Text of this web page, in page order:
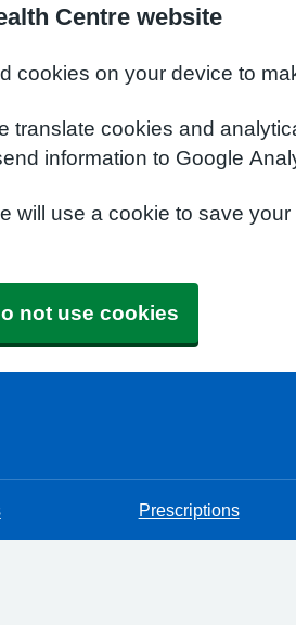
Centre website
cookies on your device to
translate cookies and
information to Google
will use a cookie to save
not use cookies
Prescriptions